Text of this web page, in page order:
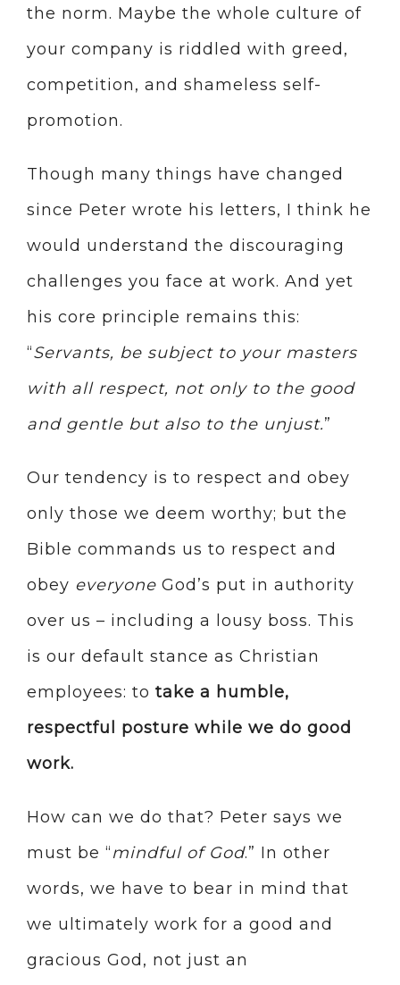
the norm. Maybe the whole culture of
your company is riddled with greed,
competition, and shameless self-
promotion.
Though many things have changed
since Peter wrote his letters, I think he
would understand the discouraging
challenges you face at work. And yet
his core principle remains this:
“Servants, be subject to your masters
with all respect, not only to the good
and gentle but also to the unjust.”
Our tendency is to respect and obey
only those we deem worthy; but the
Bible commands us to respect and
obey everyone God’s put in authority
over us – including a lousy boss. This
is our default stance as Christian
employees: to take a humble,
respectful posture while we do good
work.
How can we do that? Peter says we
must be “mindful of God.” In other
words, we have to bear in mind that
we ultimately work for a good and
gracious God, not just an